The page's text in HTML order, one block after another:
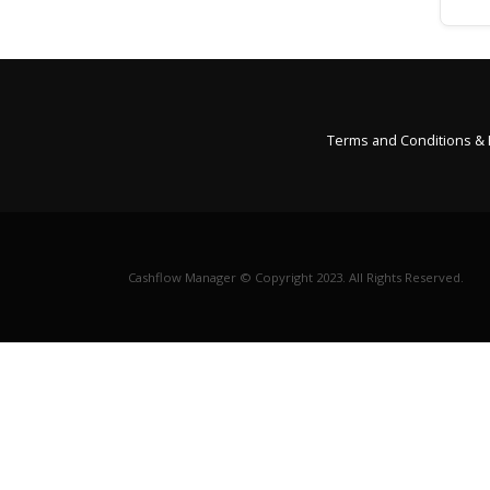
Terms and Conditions &
Cashflow Manager © Copyright 2023. All Rights Reserved.